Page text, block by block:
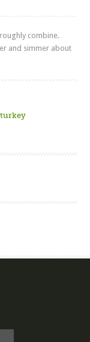
combine.
and simmer about
turkey